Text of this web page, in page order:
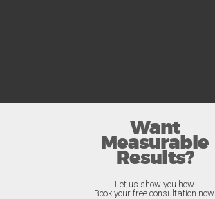
Want
Measurable
Results?
Let us show you how.
Book your free consultation now.